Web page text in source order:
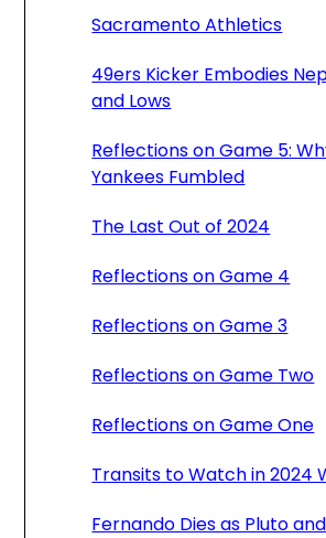
Sacramento Athletics
49ers Kicker Embodies
and Lows
Reflections on Game 5:
Yankees Fumbled
The Last Out of 2024
Reflections on Game 4
Reflections on Game 3
Reflections on Game Two
Reflections on Game One
Transits to Watch in 2024
Fernando Dies as Pluto